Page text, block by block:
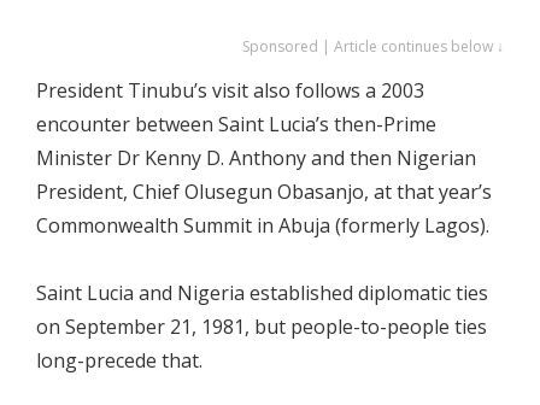
Sponsored | Article continues below ↓
President Tinubu’s visit also follows a 2003
encounter between Saint Lucia’s then-Prime
Minister Dr Kenny D. Anthony and then Nigerian
President, Chief Olusegun Obasanjo, at that year’s
Commonwealth Summit in Abuja (formerly Lagos).
Saint Lucia and Nigeria established diplomatic ties
on September 21, 1981, but people-to-people ties
long-precede that.